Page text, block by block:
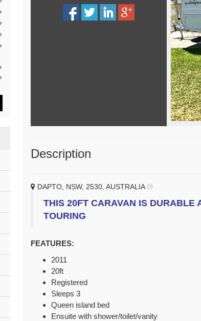
Description
DAPTO, NSW, 2530, AUSTRALIA
THIS 20FT CARAVAN IS DURABLE
TOURING
FEATURES:
2011
20ft
Registered
Sleeps 3
Queen island bed
Ensuite with shower/toilet/vanity